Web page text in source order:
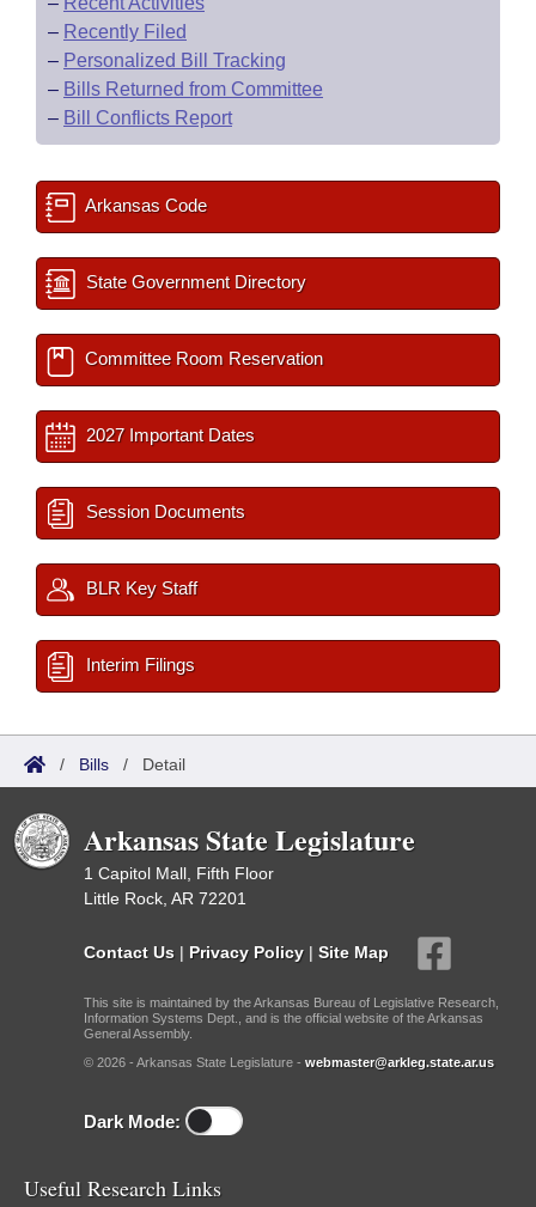
– Recently Filed
– Personalized Bill Tracking
– Bills Returned from Committee
– Bill Conflicts Report
Arkansas Code
State Government Directory
Committee Room Reservation
2027 Important Dates
Session Documents
BLR Key Staff
Interim Filings
/ Bills / Detail
Arkansas State Legislature
1 Capitol Mall, Fifth Floor
Little Rock, AR 72201
Contact Us | Privacy Policy | Site Map
This site is maintained by the Arkansas Bureau of Legislative Research,
Information Systems Dept., and is the official website of the Arkansas
General Assembly.
© 2026 - Arkansas State Legislature - webmaster@arkleg.state.ar.us
Dark Mode:
Useful Research Links